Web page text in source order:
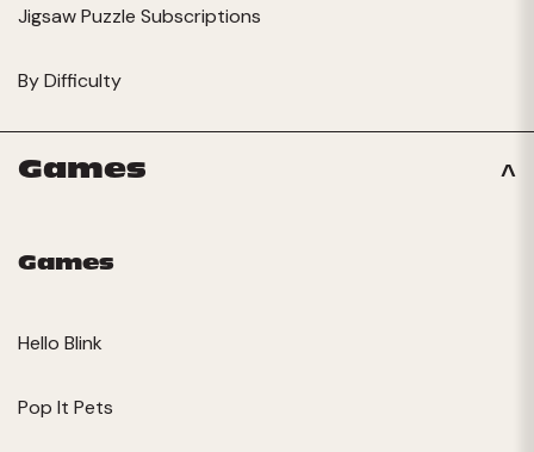
Jigsaw Puzzle Subscriptions
By Difficulty
Games
Games
Hello Blink
Pop It Pets